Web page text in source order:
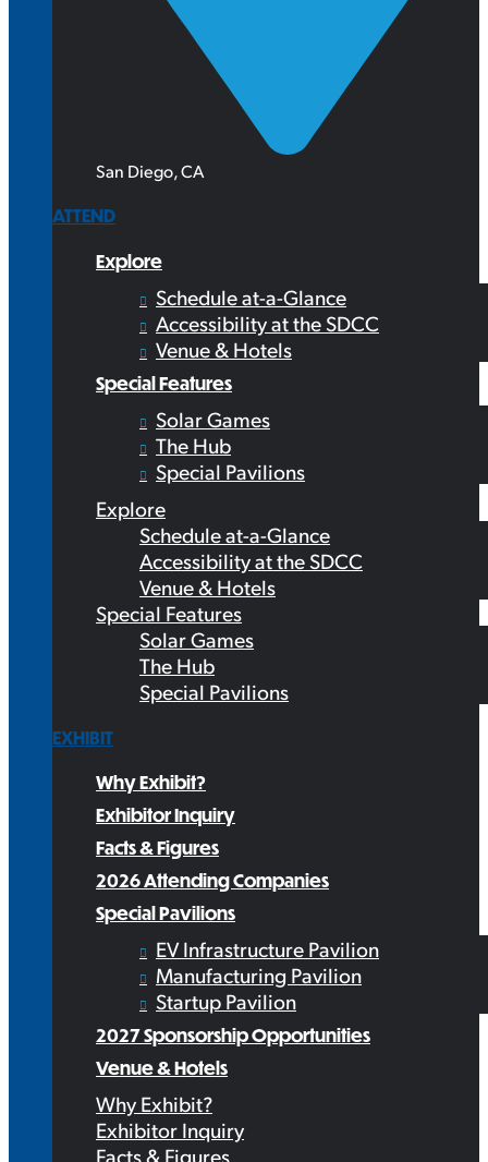
San Diego, CA
ATTEND
Explore
Schedule at-a-Glance
Accessibility at the SDCC
Venue & Hotels
Special Features
Solar Games
The Hub
Special Pavilions
Explore
Schedule at-a-Glance
Accessibility at the SDCC
Venue & Hotels
Special Features
Solar Games
The Hub
Special Pavilions
EXHIBIT
Why Exhibit?
Exhibitor Inquiry
Facts & Figures
2026 Attending Companies
Special Pavilions
EV Infrastructure Pavilion
Manufacturing Pavilion
Startup Pavilion
2027 Sponsorship Opportunities
Venue & Hotels
Why Exhibit?
Exhibitor Inquiry
Facts & Figures